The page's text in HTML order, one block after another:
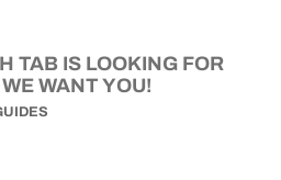
TAB IS LOOKING FOR
WANT YOU!